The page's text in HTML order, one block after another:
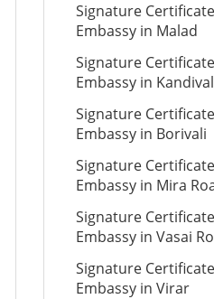
Signature
Embassy in Malad
Signature
Embassy in
Signature
Embassy in Borivali
Signature
Embassy in Mira
Signature
Embassy in Vasai
Signature
Embassy in Virar